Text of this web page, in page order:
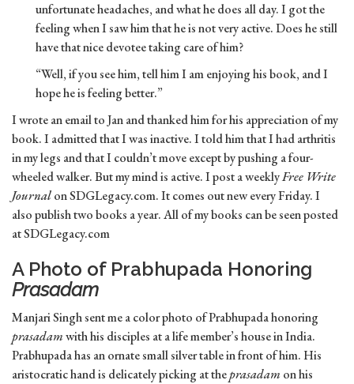
unfortunate headaches, and what he does all day. I got the
feeling when I saw him that he is not very active. Does he still
have that nice devotee taking care of him?
“Well, if you see him, tell him I am enjoying his book, and I
hope he is feeling better.”
I wrote an email to Jan and thanked him for his appreciation of my
book. I admitted that I was inactive. I told him that I had arthritis
in my legs and that I couldn’t move except by pushing a four-
wheeled walker. But my mind is active. I post a weeklyFree Write
Journalon SDGLegacy.com. It comes out new every Friday. I
also publish two books a year. All of my books can be seen posted
at SDGLegacy.com
A Photo of Prabhupada Honoring
Prasadam
Manjari Singh sent me a color photo of Prabhupada honoring
prasadamwith his disciples at a life member’s house in India.
Prabhupada has an ornate small silver table in front of him. His
aristocratic hand is delicately picking at theprasadam on his